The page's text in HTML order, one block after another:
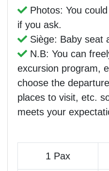
Photos: You
if you ask.
Siège: Baby seat
N.B: You can
excursion program,
choose the
places to visit, etc.
meets your
1 Pax